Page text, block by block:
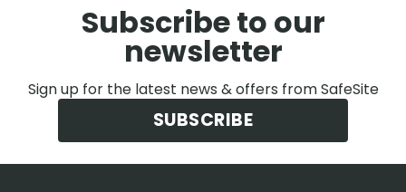
Subscribe to our
newsletter
Sign up for the latest news & offers from SafeSite
SUBSCRIBE